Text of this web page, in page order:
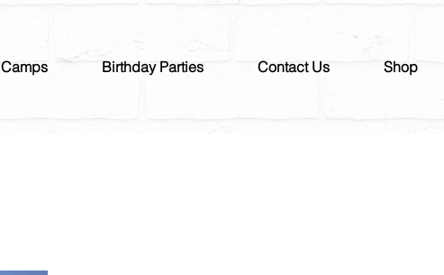
Camps Birthday Parties Contact Us Shop